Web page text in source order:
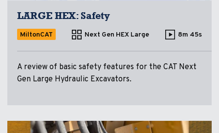
LARGE HEX: Safety
MiltonCAT Next Gen HEX Large 8m 45s
A review of basic safety features for the CAT Next
Gen Large Hydraulic Excavators.